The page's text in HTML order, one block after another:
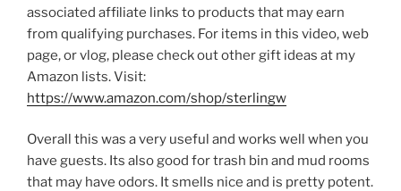
associated affiliate links to products that may earn
from qualifying purchases. For items in this video, web
page, or vlog, please check out other gift ideas at my
Amazon lists. Visit:
https://www.amazon.com/shop/sterlingw​​
Overall this was a very useful and works well when you
have guests. Its also good for trash bin and mud rooms
that may have odors. It smells nice and is pretty potent.